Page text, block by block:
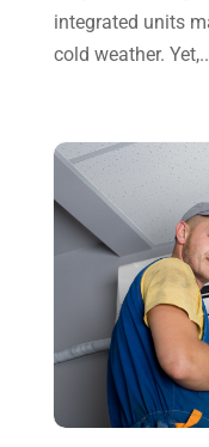
Heating
HVAC
HVAC
Plumber(2)
Plumbing
Repair And
Water
June 2025
May 2025
March 2025
February
January
December
November
October 2024
September
integrated units
cold weather.